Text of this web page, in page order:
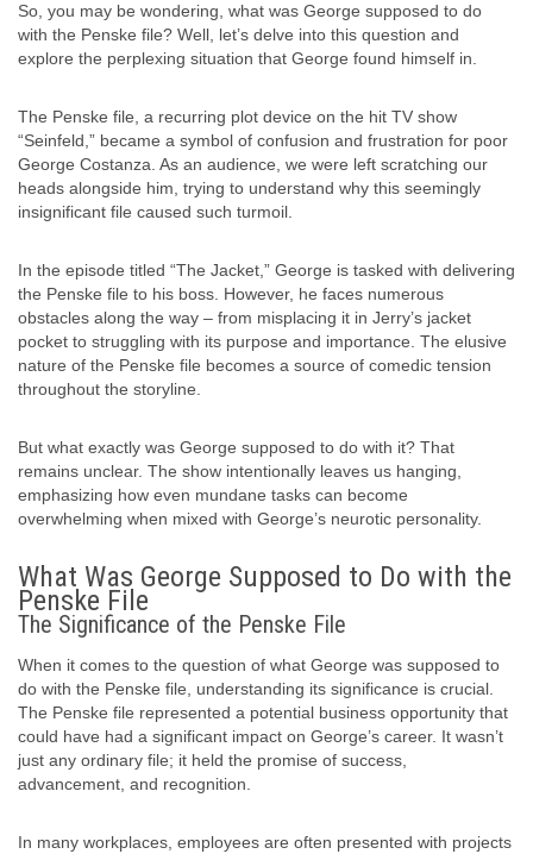
So, you may be wondering, what was George supposed to do
with the Penske file? Well, let’s delve into this question and
explore the perplexing situation that George found himself in.
The Penske file, a recurring plot device on the hit TV show
“Seinfeld,” became a symbol of confusion and frustration for poor
George Costanza. As an audience, we were left scratching our
heads alongside him, trying to understand why this seemingly
insignificant file caused such turmoil.
In the episode titled “The Jacket,” George is tasked with delivering
the Penske file to his boss. However, he faces numerous
obstacles along the way – from misplacing it in Jerry’s jacket
pocket to struggling with its purpose and importance. The elusive
nature of the Penske file becomes a source of comedic tension
throughout the storyline.
But what exactly was George supposed to do with it? That
remains unclear. The show intentionally leaves us hanging,
emphasizing how even mundane tasks can become
overwhelming when mixed with George’s neurotic personality.
What Was George Supposed to Do with the
Penske File
The Significance of the Penske File
When it comes to the question of what George was supposed to
do with the Penske file, understanding its significance is crucial.
The Penske file represented a potential business opportunity that
could have had a significant impact on George’s career. It wasn’t
just any ordinary file; it held the promise of success,
advancement, and recognition.
In many workplaces, employees are often presented with projects